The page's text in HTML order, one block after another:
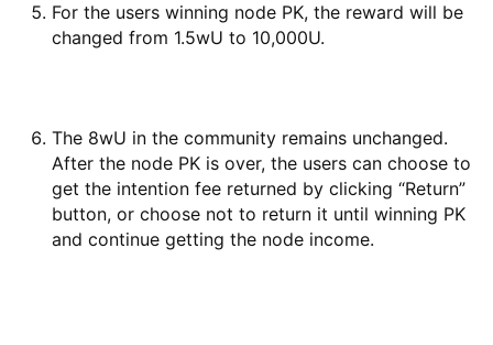
For the users winning node PK, the reward will be
changed from 1.5wU to 10,000U.
The 8wU in the community remains unchanged.
After the node PK is over, the users can choose to
get the intention fee returned by clicking “Return”
button, or choose not to return it until winning PK
and continue getting the node income.